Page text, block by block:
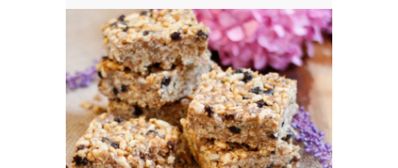
Vegan
Store
Contact